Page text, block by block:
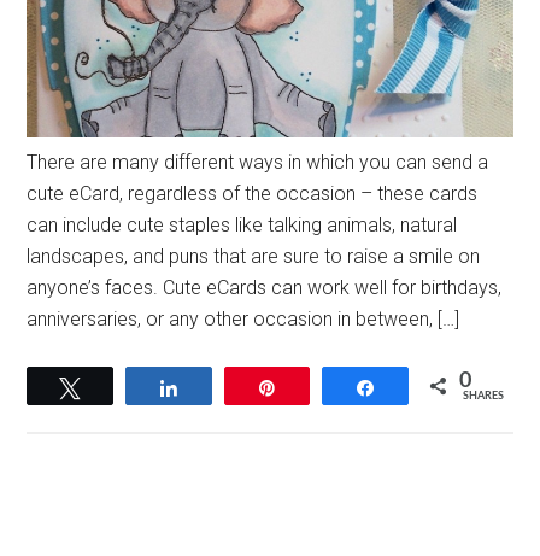
There are many different ways in which you can send a
cute eCard, regardless of the occasion – these cards
can include cute staples like talking animals, natural
landscapes, and puns that are sure to raise a smile on
anyone’s faces. Cute eCards can work well for birthdays,
anniversaries, or any other occasion in between, […]
Share 0
SHARES